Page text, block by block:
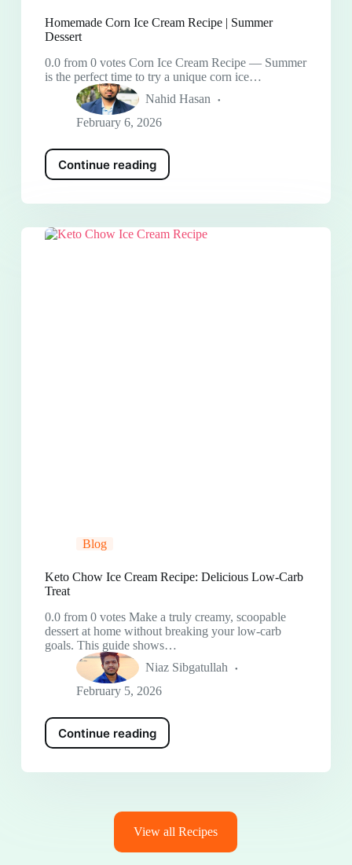
Homemade Corn Ice Cream Recipe | Summer
Dessert
0.0 from 0 votes Corn Ice Cream Recipe — Summer
is the perfect time to try a unique corn ice…
Nahid Hasan
February 6, 2026
Continue reading
Blog
Keto Chow Ice Cream Recipe: Delicious Low-Carb
Treat
0.0 from 0 votes Make a truly creamy, scoopable
dessert at home without breaking your low-carb
goals. This guide shows…
Niaz Sibgatullah
February 5, 2026
Continue reading
View all Recipes